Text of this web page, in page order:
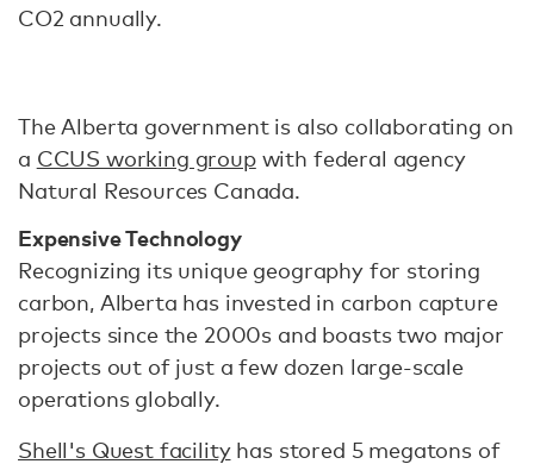
CO2 annually.
The Alberta government is also collaborating on
a CCUS working groupwith federal agency
Natural Resources Canada.
Expensive Technology
Recognizing its unique geography for storing
carbon, Alberta has invested in carbon capture
projects since the 2000s and boasts two major
projects out of just a few dozen large-scale
operations globally.
Shell's Quest facilityhas stored 5 megatons of